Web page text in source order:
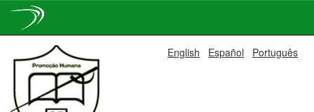
navigation
English Español Português